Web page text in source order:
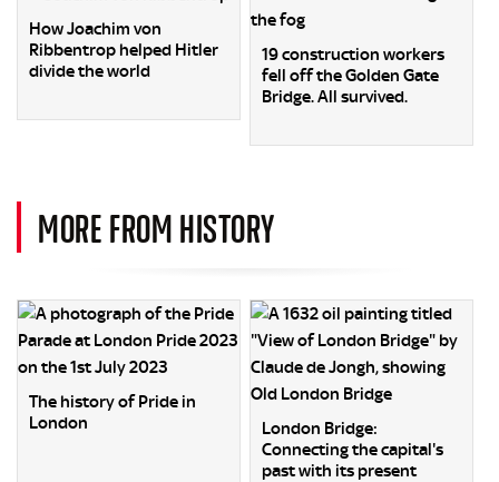
How Joachim von
Ribbentrop helped Hitler
divide the world
19 construction workers
fell off the Golden Gate
Bridge. All survived.
MORE FROM HISTORY
The history of Pride in
London
London Bridge:
Connecting the capital's
past with its present